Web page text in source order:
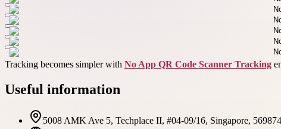
Tracking becomes simpler with No App QR Code Scanner Tracking
Useful information
5008 AMK Ave 5, Techplace II, #04-09/16, Singapore, 569874